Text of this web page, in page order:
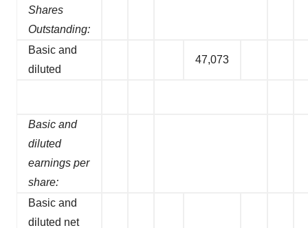
Shares
Outstanding:
Basic and
diluted
47,073
Basic and
diluted
earnings per
share:
Basic and
diluted net